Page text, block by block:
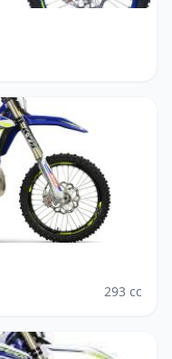
293 cc